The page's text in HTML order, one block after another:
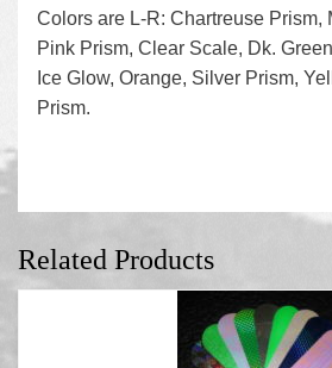
Colors are L-R: Chartreuse Prism,
Pink Prism, Clear Scale, Dk.
Ice Glow, Orange, Silver Prism,
Prism.
Related Products